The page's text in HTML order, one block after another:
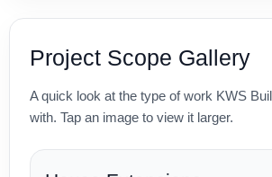
Project Scope Gallery
A quick look at the type of work KWS
with. Tap an image to view it larger.